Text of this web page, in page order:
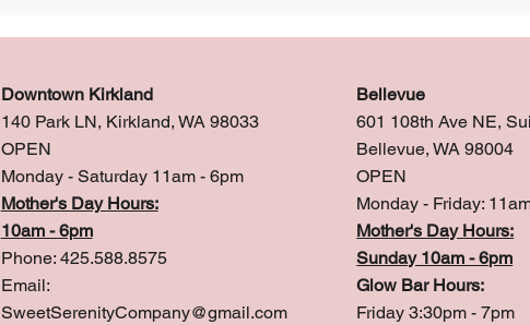
Downtown Kirkland
140 Park LN, Kirkland, WA 98033
OPEN
Monday - Saturday 11am - 6pm
Mother's Day Hours:
10am - 6pm
Phone: 425.588.8575
Email:
SweetSerenityCompany@gmail.com
Bellevue
601 108th Ave NE,
Bellevue, WA 98004
OPEN
Monday - Friday:
Mother's Day Hours:
Sunday 10am - 6pm
Glow Bar Hours:
Friday 3:30pm - 7pm